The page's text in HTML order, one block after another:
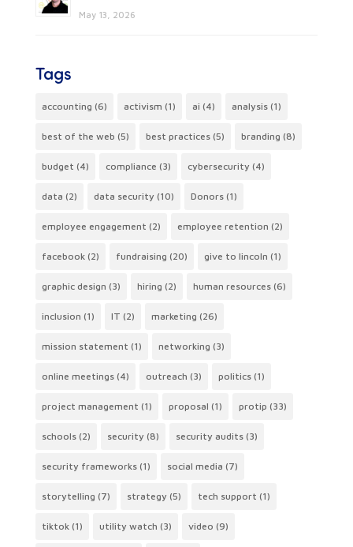
May 13, 2026
Tags
accounting (6) activism (1) ai (4) analysis(1)
best of the web (5) best practices(5) branding (8)
budget (4) compliance (3) cybersecurity (4)
data (2) data security (10) Donors(1)
employee engagement (2) employee retention (2)
facebook(2) fundraising (20) give to lincoln (1)
graphic design (3) hiring (2) human resources(6)
inclusion (1) IT (2) marketing (26)
mission statement (1) networking (3)
online meetings(4) outreach (3) politics(1)
project management (1) proposal (1) protip (33)
schools(2) security (8) security audits(3)
security frameworks(1) social media (7)
storytelling (7) strategy (5) tech support (1)
tiktok(1) utility watch (3) video (9)